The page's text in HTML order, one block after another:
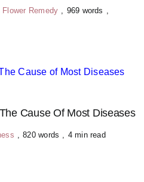
Flower Remedy , 969 words ,
Cause Of Most Diseases
820 words 4 min read